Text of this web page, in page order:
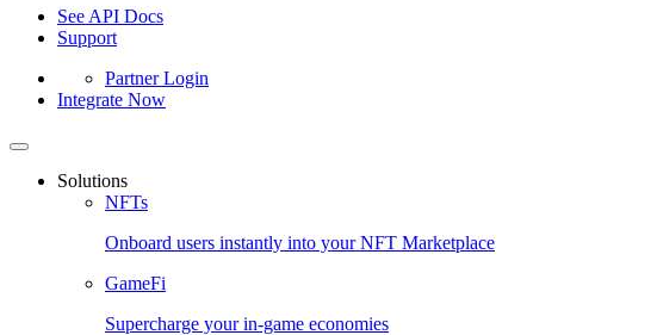
See API Docs
Support
Partner Login
Integrate Now
Solutions
NFTs
Onboard users instantly into your NFT Marketplace
GameFi
Supercharge your in-game economies